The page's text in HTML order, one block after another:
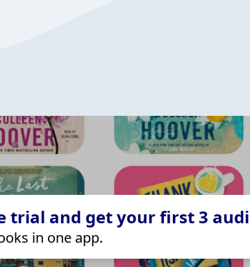
trial and get your first 3
in one app.